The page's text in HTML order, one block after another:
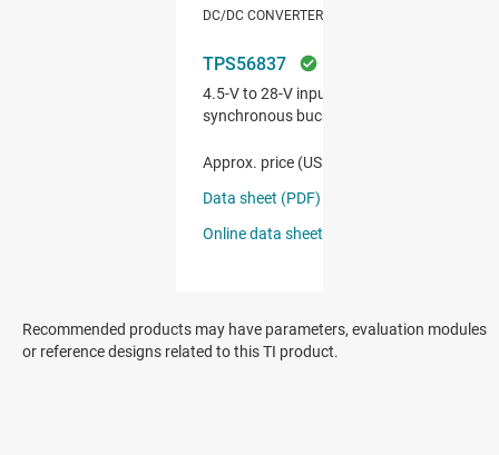
Recommended products may have parameters, evaluation modules
or reference designs related to this TI product.